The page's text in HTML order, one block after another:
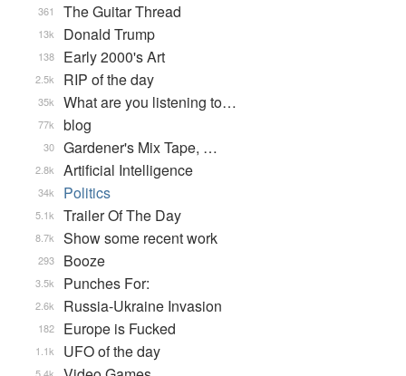
The Guitar Thread
361
Donald Trump
13k
Early 2000's Art
138
RIP of the day
2.5k
What are you listening to…
35k
blog
77k
Gardener's Mix Tape, …
30
Artificial Intelligence
2.8k
Politics
34k
Trailer Of The Day
5.1k
Show some recent work
8.7k
Booze
293
Punches For:
3.5k
Russia-Ukraine Invasion
2.6k
Europe is Fucked
182
UFO of the day
1.1k